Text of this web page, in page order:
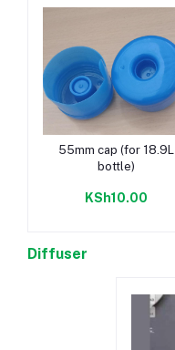
Add to cart
55mm cap (for 18.9L
bottle)
KSh10.00
Diffuser